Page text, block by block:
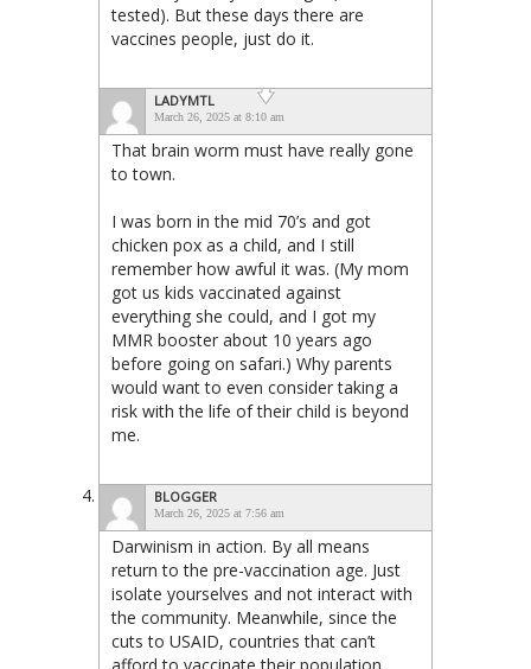
tested). But these days there are
vaccines people, just do it.
LADYMTL
March 26, 2025 at 8:10 am
That brain worm must have really gone
to town.
I was born in the mid 70’s and got
chicken pox as a child, and I still
remember how awful it was. (My mom
got us kids vaccinated against
everything she could, and I got my
MMR booster about 10 years ago
before going on safari.) Why parents
would want to even consider taking a
risk with the life of their child is beyond
me.
BLOGGER
March 26, 2025 at 7:56 am
Darwinism in action. By all means
return to the pre-vaccination age. Just
isolate yourselves and not interact with
the community. Meanwhile, since the
cuts to USAID, countries that can’t